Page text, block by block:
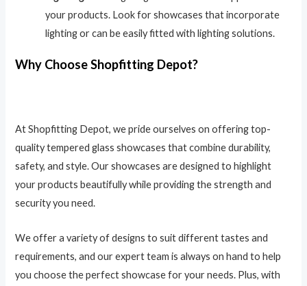
your products. Look for showcases that incorporate
lighting or can be easily fitted with lighting solutions.
Why Choose Shopfitting Depot?
At Shopfitting Depot, we pride ourselves on offering top-
quality tempered glass showcases that combine durability,
safety, and style. Our showcases are designed to highlight
your products beautifully while providing the strength and
security you need.
We offer a variety of designs to suit different tastes and
requirements, and our expert team is always on hand to help
you choose the perfect showcase for your needs. Plus, with